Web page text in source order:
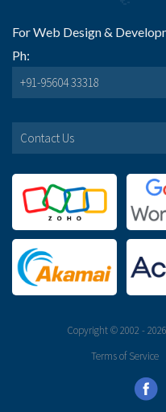
For Web Design &
Ph:
+91-95604 33318
Contact Us
Copyright © 2002 -
Terms of Service